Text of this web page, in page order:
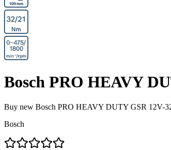
Bosch PRO HEAVY
Buy new Bosch PRO HEAVY DUTY GSR 12V-
Bosch